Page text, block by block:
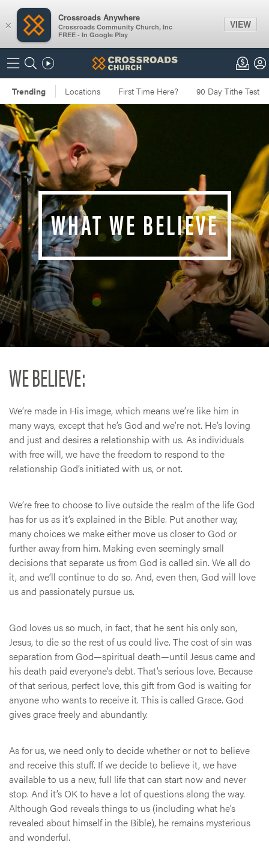
WHAT WE BELIEVE
WE BELIEVE:
We’re made in His image, which means we’re like him in
many ways, except that he’s God and we’re not. He’s loving
and just and desires a relationship with us. As individuals
with free will, we have the freedom to respond to the
relationship God’s initiated with us, or not.
We’re free to choose to live outside the realm of the life God
has for us as it’s explained in the Bible. Put another way,
many choices we make either move us closer to God or
further away from him. Making even seemingly small
decisions that separate us from God is called sin. We all do
it, and we’ll continue to do so. And, even then, God will love
us and passionately pursue us.
God loves us so much, in fact, that he sent his only son,
Jesus, to die so the rest of us could live. The cost of sin was
separation from God—spiritual death—until Jesus came and
his death paid everyone’s debt. That’s serious love. Because
of that serious, perfect love, this gift from God is waiting for
anyone who wants to receive it. This is called Grace. God
gives grace freely and abundantly.
As for us, we need only to decide whether or not to believe
and receive this stuff. If we decide to believe it, we have
available to us a new, full life that can start now and never
stop. And it’s OK to have a lot of questions along the way.
Although God reveals things to us (including what he’s
revealed about himself in the Bible), he remains mysterious
and wonderful.
×
Crossroads Anywhere
Crossroads Community Church, Inc
FREE - In Google Play
VIEW